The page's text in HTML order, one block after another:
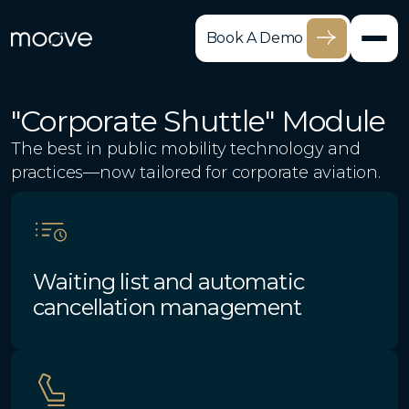
Book A Demo
"Corporate Shuttle" Module
The best in public mobility technology and
practices—now tailored for corporate aviation.
Waiting list and automatic
cancellation management